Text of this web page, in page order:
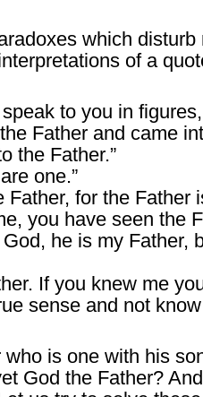
which
of a
to you in
Father and came
the Father.”
one.”
Father, for the Father
you have seen the
he is my Father,
If you knew me
sense and not
is one with his
God the Father?